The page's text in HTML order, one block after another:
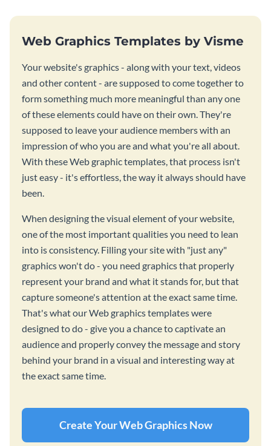
Web Graphics Templates by Visme
Your website's graphics - along with your text, videos
and other content - are supposed to come together to
form something much more meaningful than any one
of these elements could have on their own. They're
supposed to leave your audience members with an
impression of who you are and what you're all about.
With these Web graphic templates, that process isn't
just easy - it's effortless, the way it always should have
been.
When designing the visual element of your website,
one of the most important qualities you need to lean
into is consistency. Filling your site with "just any"
graphics won't do - you need graphics that properly
represent your brand and what it stands for, but that
capture someone's attention at the exact same time.
That's what our Web graphics templates were
designed to do - give you a chance to captivate an
audience and properly convey the message and story
behind your brand in a visual and interesting way at
the exact same time.
Create Your Web Graphics Now